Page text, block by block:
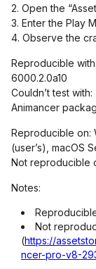
2. Open the
3. Enter the Play
4. Observe the
Reproducible with:
6000.2.0a10
Couldn’t test with:
Animancer
Reproducible on:
(user’s), macOS
Not reproducible
Notes:
Not
(https://
ncer-pro-v8-